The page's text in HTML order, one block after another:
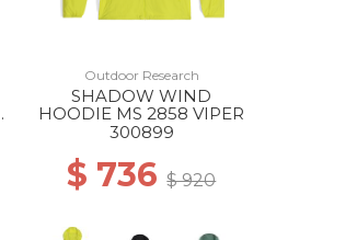
Outdoor Research
SHADOW WIND
HOODIE MS 2858 VIPER
300899
$ 736$ 920